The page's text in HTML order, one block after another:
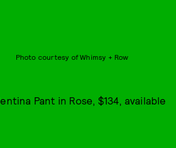
Photo courtesy of Whimsy + Row
Pant in Rose, $134, available